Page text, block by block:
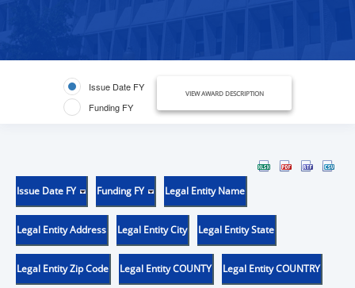
Issue Date FY
Funding FY
VIEW AWARD DESCRIPTION
Issue Date FY Funding FY Legal Entity Name
Legal Entity Address Legal Entity City Legal Entity State
Legal Entity Zip Code Legal Entity COUNTY Legal Entity COUNTRY